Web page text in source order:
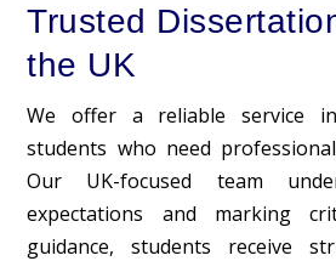
Trusted
the UK
We offer a reliable service
students who need
Our UK-focused team
expectations and marking
guidance, students receive